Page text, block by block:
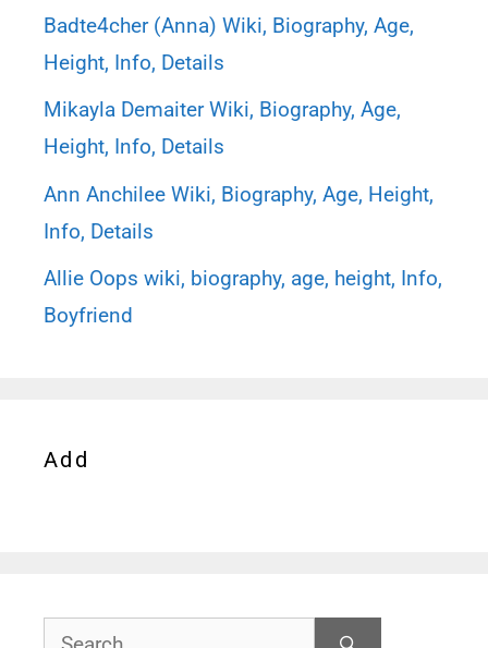
Badte4cher (Anna) Wiki, Biography, Age,
Height, Info, Details
Mikayla Demaiter Wiki, Biography, Age,
Height, Info, Details
Ann Anchilee Wiki, Biography, Age, Height,
Info, Details
Allie Oops wiki, biography, age, height, Info,
Boyfriend
Add
Search